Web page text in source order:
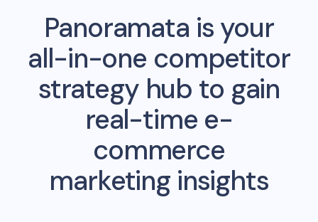
Panoramata is your
all-in-one competitor
strategy hub to gain
real-time e-
commerce
marketing insights